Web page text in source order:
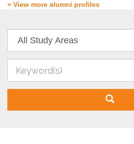
« View more alumni profiles